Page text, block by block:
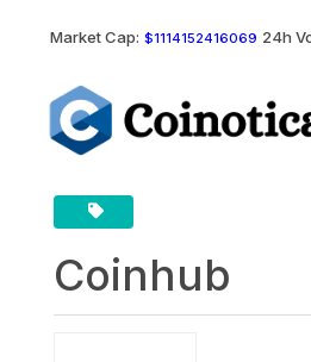
Market Cap: $1114152416069 24h
Coinhub